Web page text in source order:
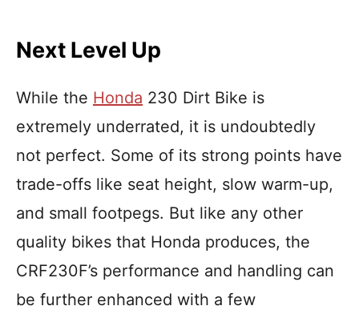
Next Level Up
While the Honda 230 Dirt Bike is
extremely underrated, it is undoubtedly
not perfect. Some of its strong points have
trade-offs like seat height, slow warm-up,
and small footpegs. But like any other
quality bikes that Honda produces, the
CRF230F’s performance and handling can
be further enhanced with a few